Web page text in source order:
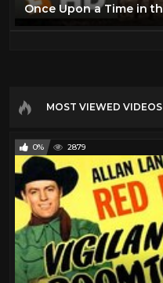
MOST VIEWED VIDEOS
0% 2879